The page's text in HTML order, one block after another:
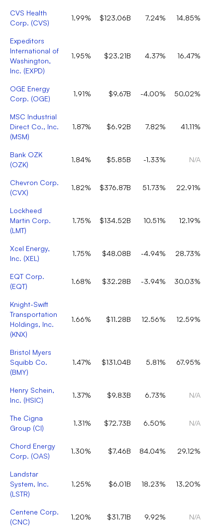
CVS Health
Corp. (CVS)
1.99% $123.06B 7.24% 14.85%
Expeditors
International of
Washington,
Inc. (EXPD)
1.95% $23.21B 4.37% 16.47%
OGE Energy
Corp. (OGE)
1.91% $9.67B -4.00% 50.02%
MSC Industrial
Direct Co., Inc.
(MSM)
1.87% $6.92B 7.82% 41.11%
Bank OZK
(OZK)
1.84% $5.85B -1.33% N/A
Chevron Corp.
(CVX)
1.82% $376.87B 51.73% 22.91%
Lockheed
Martin Corp.
(LMT)
1.75% $134.52B 10.51% 12.19%
Xcel Energy,
Inc. (XEL )
1.75% $48.08B -4.94% 28.73%
EQT Corp.
(EQT)
1.68% $32.28B -3.94% 30.03%
Knight-Swift
Transportation
Holdings, Inc.
(KNX)
1.66% $11.28B 12.56% 12.59%
Bristol Myers
Squibb Co.
(BMY)
1.47% $131.04B 5.81% 67.95%
Henry Schein,
Inc. (HSIC)
1.37% $9.83B 6.73% N/A
The Cigna
Group (CI)
1.31% $72.73B 6.50% N/A
Chord Energy
Corp. (OAS)
1.30% $7.46B 84.04% 29.12%
Landstar
System, Inc.
(LSTR)
1.25% $6.01B 18.23% 13.20%
Centene Corp.
(CNC)
1.20% $31.71B 9.92% N/A